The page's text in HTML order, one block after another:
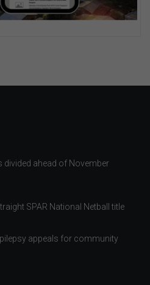
divided ahead of November
SPAR National Netball title
appeals for community